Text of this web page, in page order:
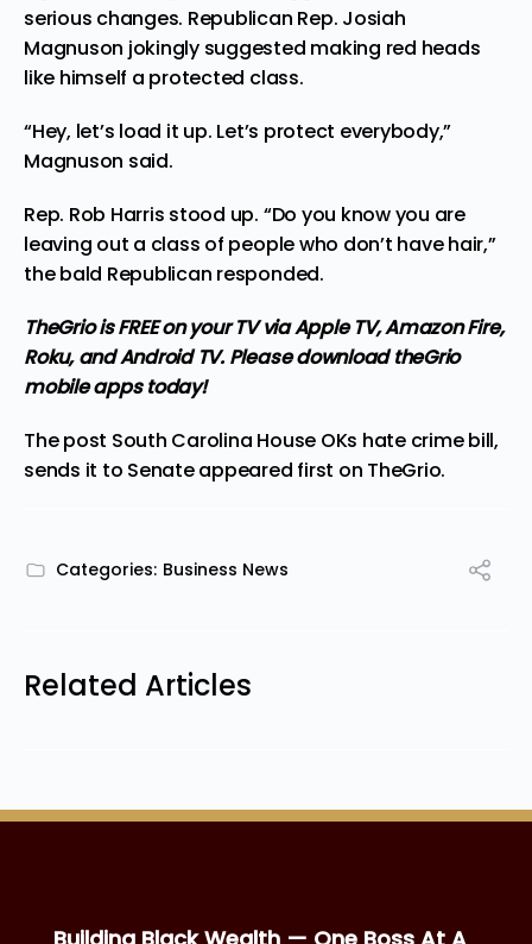
serious changes. Republican Rep. Josiah
Magnuson jokingly suggested making red heads
like himself a protected class.
“Hey, let’s load it up. Let’s protect everybody,”
Magnuson said.
Rep. Rob Harris stood up. “Do you know you are
leaving out a class of people who don’t have hair,”
the bald Republican responded.
TheGrio is FREE on your TV via Apple TV, Amazon Fire,
Roku, and Android TV. Pleasedownload theGrio
mobile appstoday!
The post South Carolina House OKs hate crime bill,
sends it to Senateappeared first on TheGrio.
Categories: Business News
Related Articles